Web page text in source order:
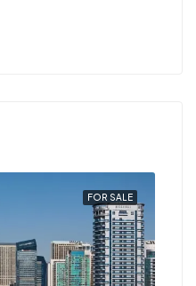
FOR SALE